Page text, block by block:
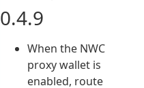
0.4.9
When the NWC
proxy wallet is
enabled, route